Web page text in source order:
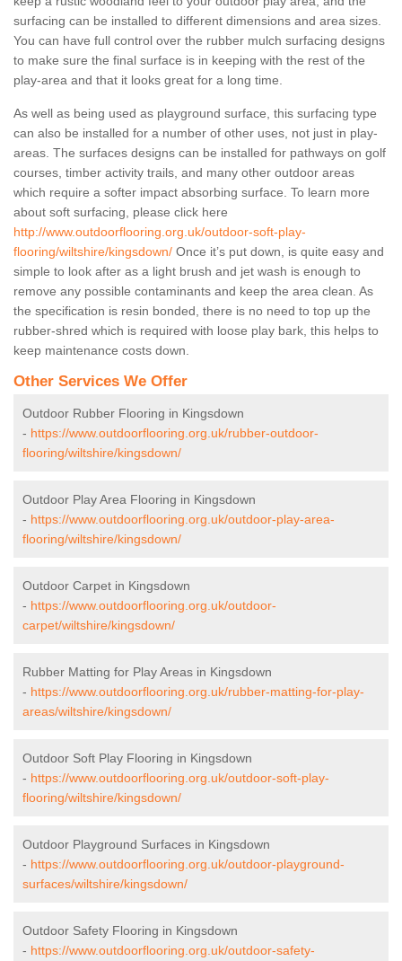
surfacing can be installed to different dimensions and area sizes.
You can have full control over the rubber mulch surfacing designs
to make sure the final surface is in keeping with the rest of the
play-area and that it looks great for a long time.
As well as being used as playground surface, this surfacing type
can also be installed for a number of other uses, not just in play-
areas. The surfaces designs can be installed for pathways on golf
courses, timber activity trails, and many other outdoor areas
which require a softer impact absorbing surface. To learn more
about soft surfacing, please click here
http://www.outdoorflooring.org.uk/outdoor-soft-play-
flooring/wiltshire/kingsdown/ Once it’s put down, is quite easy and
simple to look after as a light brush and jet wash is enough to
remove any possible contaminants and keep the area clean. As
the specification is resin bonded, there is no need to top up the
rubber-shred which is required with loose play bark, this helps to
keep maintenance costs down.
Other Services We Offer
Outdoor Rubber Flooring in Kingsdown
- https://www.outdoorflooring.org.uk/rubber-outdoor-
flooring/wiltshire/kingsdown/
Outdoor Play Area Flooring in Kingsdown
- https://www.outdoorflooring.org.uk/outdoor-play-area-
flooring/wiltshire/kingsdown/
Outdoor Carpet in Kingsdown
- https://www.outdoorflooring.org.uk/outdoor-
carpet/wiltshire/kingsdown/
Rubber Matting for Play Areas in Kingsdown
- https://www.outdoorflooring.org.uk/rubber-matting-for-play-
areas/wiltshire/kingsdown/
Outdoor Soft Play Flooring in Kingsdown
- https://www.outdoorflooring.org.uk/outdoor-soft-play-
flooring/wiltshire/kingsdown/
Outdoor Playground Surfaces in Kingsdown
- https://www.outdoorflooring.org.uk/outdoor-playground-
surfaces/wiltshire/kingsdown/
Outdoor Safety Flooring in Kingsdown
- https://www.outdoorflooring.org.uk/outdoor-safety-